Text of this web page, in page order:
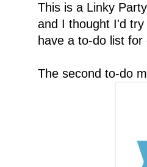
This is a Linky
and I thought I'd
have a to-do list
The second to-do